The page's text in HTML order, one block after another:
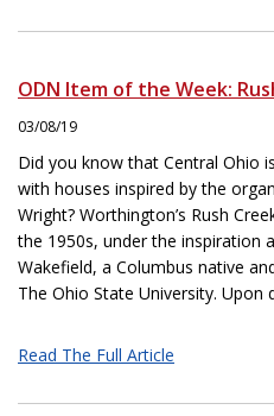
ODN Item of the Week:
03/08/19
Did you know that Central Ohio
with houses inspired by the
Wright? Worthington’s Rush
the 1950s, under the inspiration
Wakefield, a Columbus native
The Ohio State University. Upon
Read The Full Article